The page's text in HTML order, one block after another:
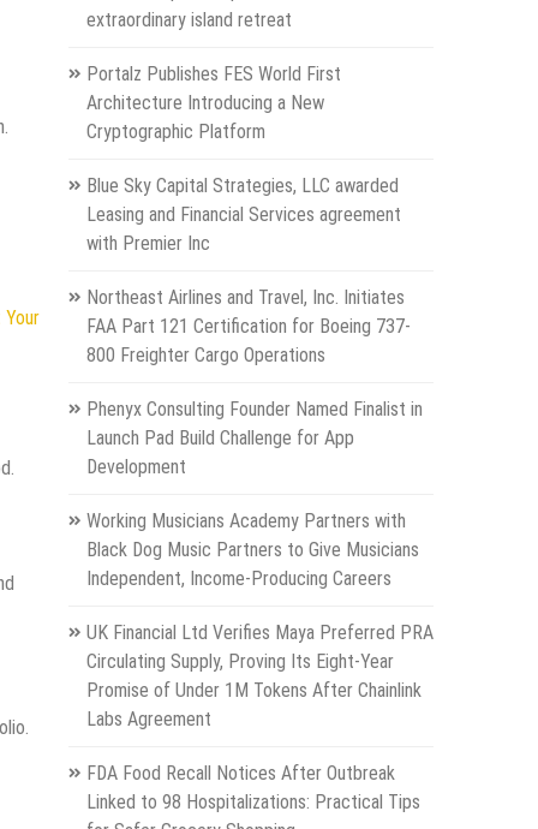
extraordinary island retreat
Portalz Publishes FES World First
Architecture Introducing a New
Cryptographic Platform
Blue Sky Capital Strategies, LLC awarded
Leasing and Financial Services agreement
with Premier Inc
Northeast Airlines and Travel, Inc. Initiates
FAA Part 121 Certification for Boeing 737-
800 Freighter Cargo Operations
Phenyx Consulting Founder Named Finalist in
Launch Pad Build Challenge for App
Development
Working Musicians Academy Partners with
Black Dog Music Partners to Give Musicians
Independent, Income-Producing Careers
UK Financial Ltd Verifies Maya Preferred PRA
Circulating Supply, Proving Its Eight-Year
Promise of Under 1M Tokens After Chainlink
Labs Agreement
FDA Food Recall Notices After Outbreak
Linked to 98 Hospitalizations: Practical Tips